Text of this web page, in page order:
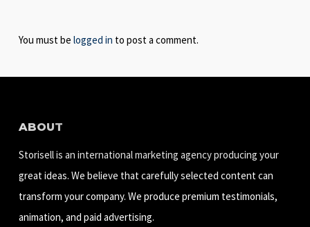
You must be logged in to post a comment.
ABOUT
Storisell is an international marketing agency producing your
great ideas. We believe that carefully selected content can
transform your company. We produce premium testimonials,
animation, and paid advertising.